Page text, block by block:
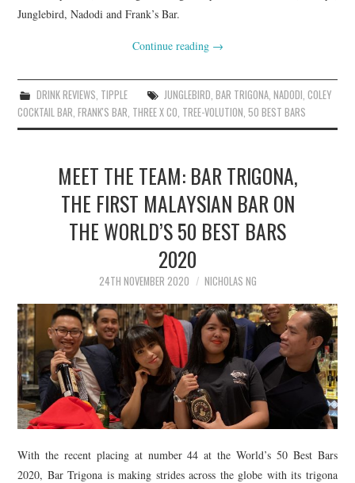
Junglebird, Nadodi and Frank’s Bar.
Continue reading →
DRINK REVIEWS, TIPPLE JUNGLEBIRD, BAR TRIGONA, NADODI, COLEY
COCKTAIL BAR,FRANK'S BAR, THREE X CO, TREE-VOLUTION,50 BEST BARS
MEET THE TEAM: BAR TRIGONA,
THE FIRST MALAYSIAN BAR ON
THE WORLD’S 50 BEST BARS
2020
24TH NOVEMBER 2020 NICHOLAS NG
With the recent placing at number 44 at the World’s 50 Best Bars
2020, Bar Trigona is making strides across the globe with its trigona